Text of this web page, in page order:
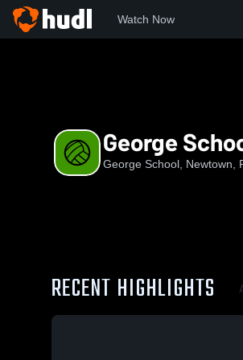
Watch Now
George
George School, Newtown,
RECENT HIGHLIGHTS